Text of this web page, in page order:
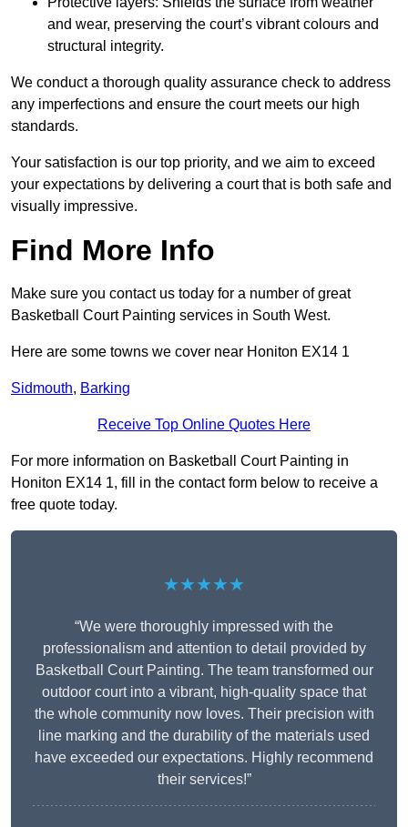
and wear, preserving the court’s vibrant colours and
structural integrity.
We conduct a thorough quality assurance check to address
any imperfections and ensure the court meets our high
standards.
Your satisfaction is our top priority, and we aim to exceed
your expectations by delivering a court that is both safe and
visually impressive.
Find More Info
Make sure you contact us today for a number of great
Basketball Court Painting services in South West.
Here are some towns we cover near Honiton EX14 1
Sidmouth, Barking
Receive Top Online Quotes Here
For more information on Basketball Court Painting in
Honiton EX14 1, fill in the contact form below to receive a
free quote today.
★★★★★
“We were thoroughly impressed with the
professionalism and attention to detail provided by
Basketball Court Painting. The team transformed our
outdoor court into a vibrant, high-quality space that
the whole community now loves. Their precision with
line marking and the durability of the materials used
have exceeded our expectations. Highly recommend
their services!”